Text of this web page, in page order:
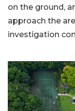
on the ground,
approach the
investigation